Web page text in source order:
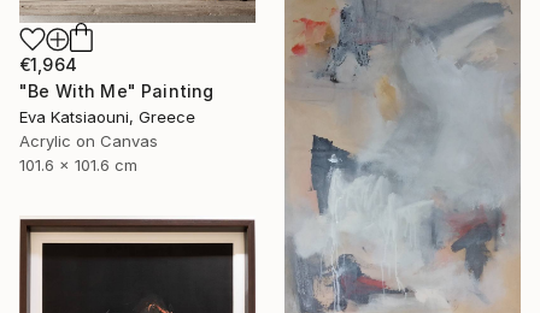
€1,964
"Be With Me" Painting
Eva Katsiaouni, Greece
Acrylic on Canvas
101.6 x 101.6 cm